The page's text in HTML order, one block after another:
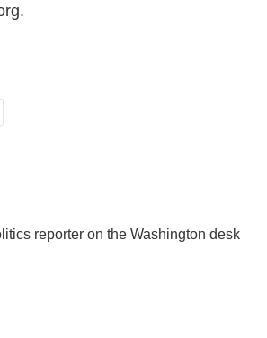
reporter on the Washington desk